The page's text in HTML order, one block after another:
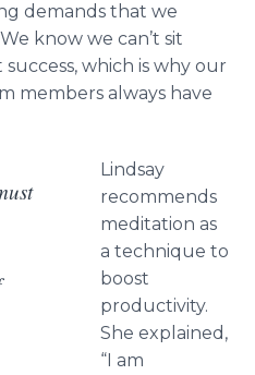
demands that we
know we can’t sit
which is why our
members always have
Lindsay
recommends
meditation as
a technique to
boost
productivity.
She explained,
“I am